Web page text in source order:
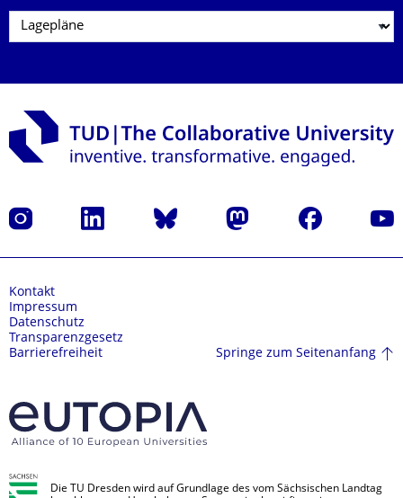
Instagram LinkedIn Bluesky Mastodon Facebook
Kontakt
Impressum
Datenschutz
Transparenzgesetz
Barrierefreiheit
Springe zum Seitenanfang
Die TU Dresden wird auf Grundlage des vom Sächsischen Landtag